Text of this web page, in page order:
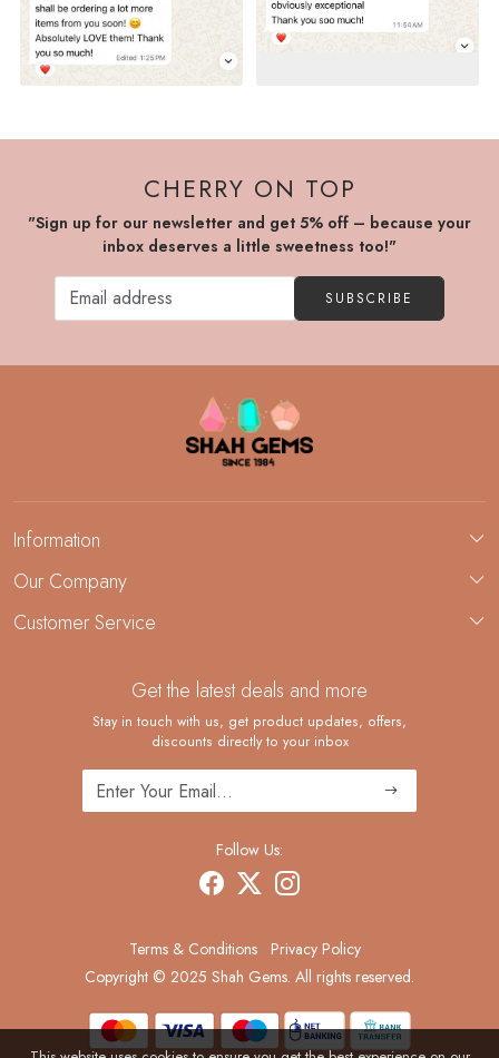
CHERRY ON TOP
"Sign up for our newsletter and get 5% off – because your
inbox deserves a little sweetness too!"
SUBSCRIBE
Information
About Us
Demi-Fine Jewelry Manufacturing
Our Company
Blog
Customer Service
Shipping Policy
Returns and Replacements
Cancellation Policy
Track Order
Get the latest deals and more
Stay in touch with us, get product updates, offers,
discounts directly to your inbox
Follow Us:
Terms & Conditions Privacy Policy
Copyright © 2025 Shah Gems. All rights reserved.